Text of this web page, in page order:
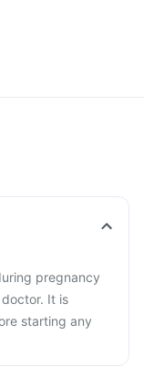
pregnancy
It is
starting any